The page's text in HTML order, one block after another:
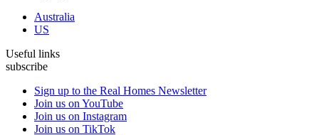
Australia
US
Useful links
subscribe
Sign up to the Real Homes Newsletter
Join us on YouTube
Join us on Instagram
Join us on TikTok